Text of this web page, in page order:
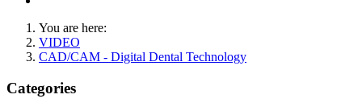
You are here:
VIDEO
CAD/CAM - Digital Dental Technology
Categories